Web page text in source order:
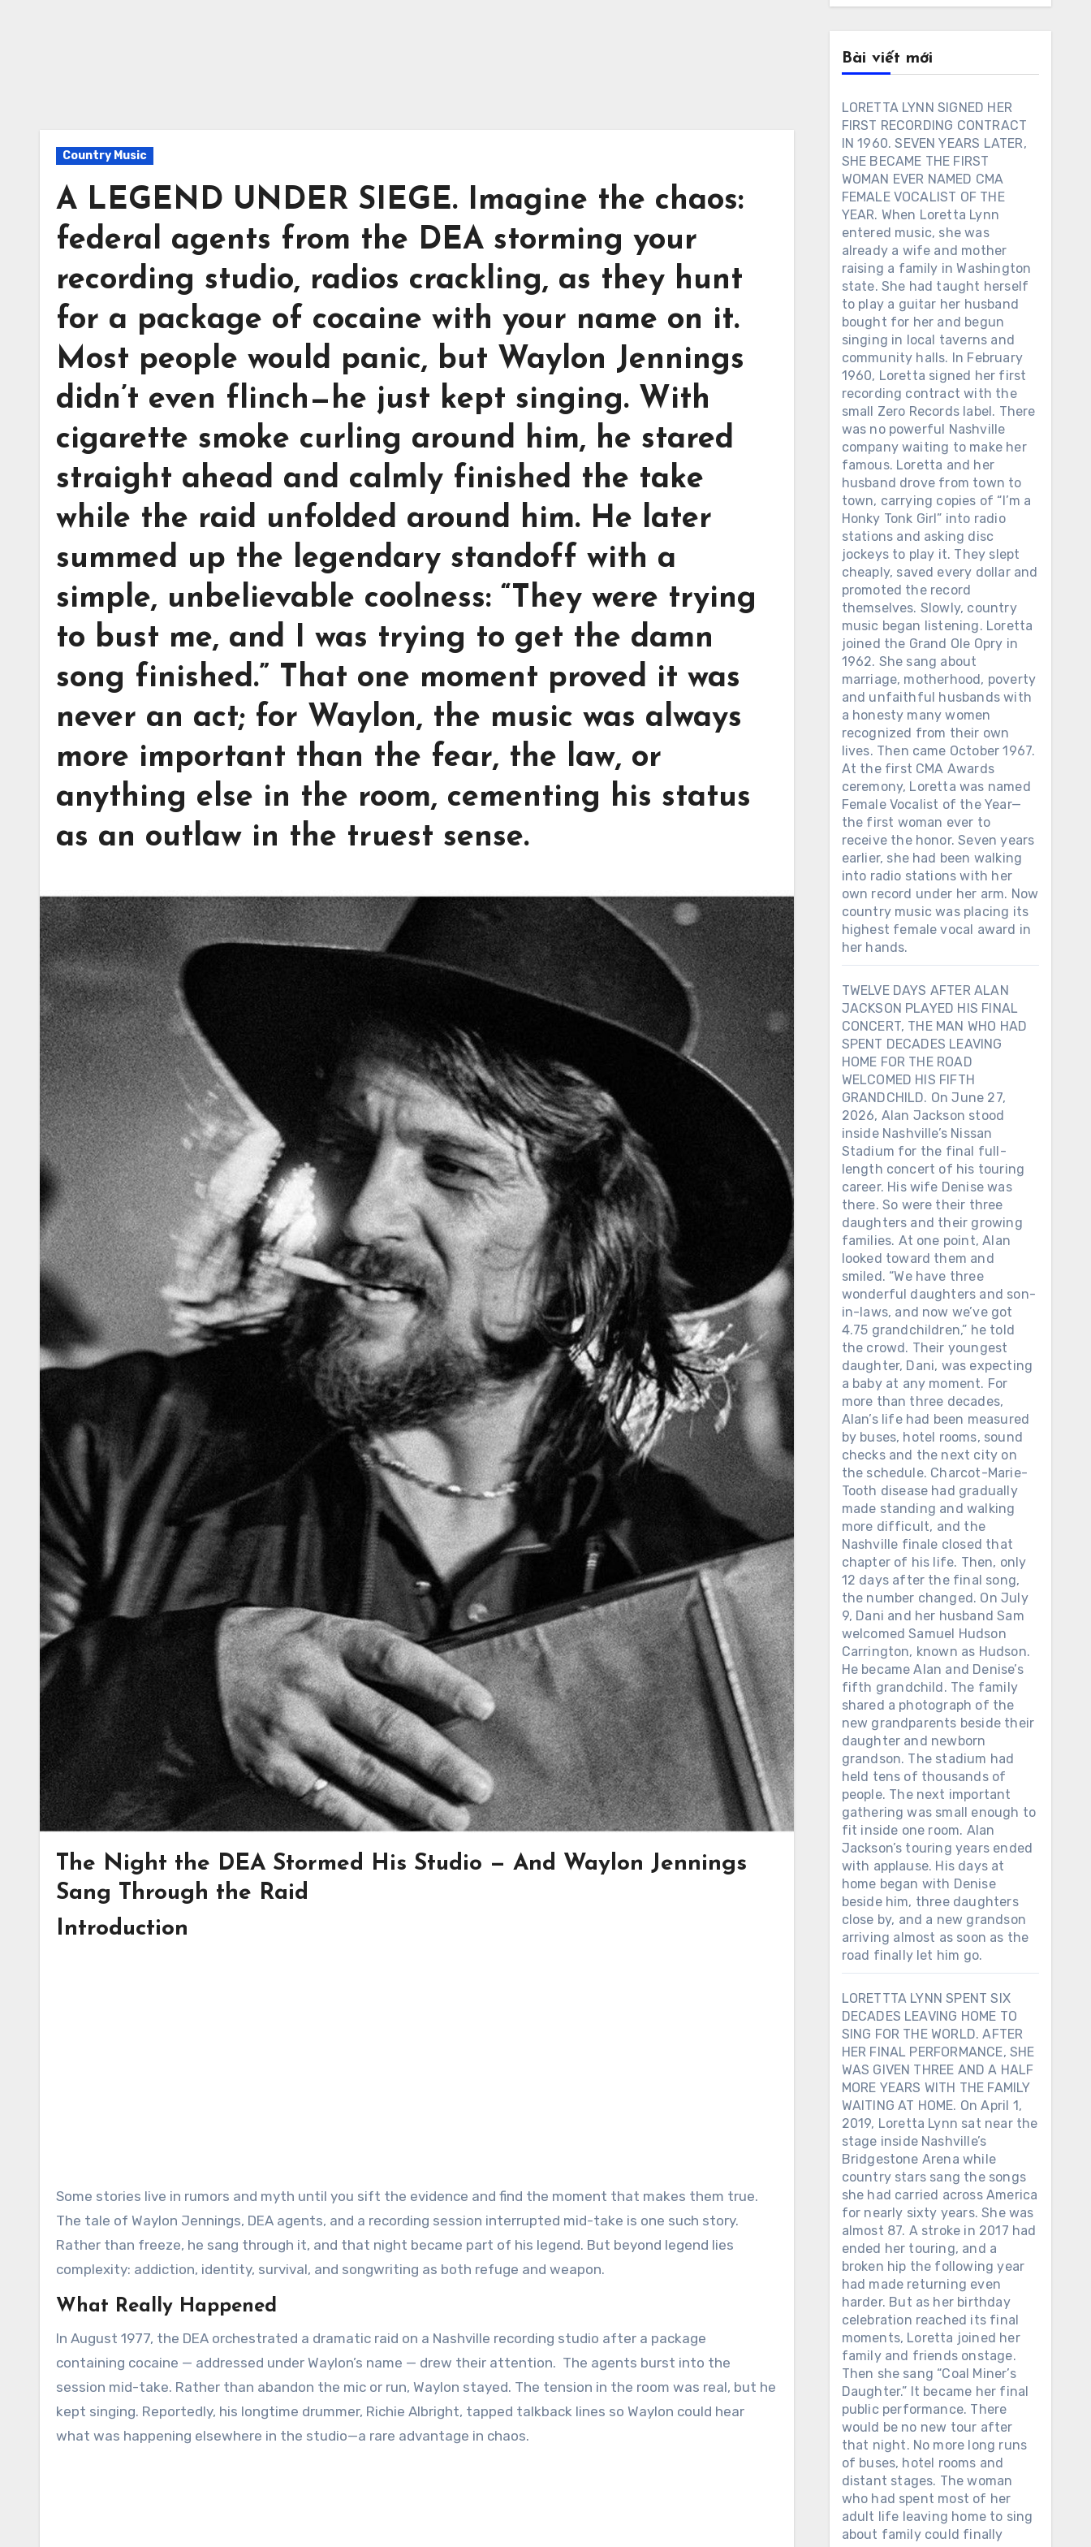
Country Music
A LEGEND UNDER SIEGE. Imagine the chaos:
federal agents from the DEA storming your
recording studio, radios crackling, as they hunt
for a package of cocaine with your name on it.
Most people would panic, but Waylon Jennings
didn’t even flinch—he just kept singing. With
cigarette smoke curling around him, he stared
straight ahead and calmly finished the take
while the raid unfolded around him. He later
summed up the legendary standoff with a
simple, unbelievable coolness: “They were trying
to bust me, and I was trying to get the damn
song finished.” That one moment proved it was
never an act; for Waylon, the music was always
more important than the fear, the law, or
anything else in the room, cementing his status
as an outlaw in the truest sense.
The Night the DEA Stormed His Studio — And Waylon Jennings
Sang Through the Raid
Introduction
Some stories live in rumors and myth until you sift the evidence and find the moment that makes them true.
The tale of Waylon Jennings, DEA agents, and a recording session interrupted mid-take is one such story.
Rather than freeze, he sang through it, and that night became part of his legend. But beyond legend lies
complexity: addiction, identity, survival, and songwriting as both refuge and weapon.
What Really Happened
In August 1977, the DEA orchestrated a dramatic raid on a Nashville recording studio after a package
containing cocaine — addressed under Waylon’s name — drew their attention. The agents burst into the
session mid-take. Rather than abandon the mic or run, Waylon stayed. The tension in the room was real, but he
kept singing. Reportedly, his longtime drummer, Richie Albright, tapped talkback lines so Waylon could hear
what was happening elsewhere in the studio—a rare advantage in chaos.
Bài viết mới
LORETTA LYNN SIGNED HER
FIRST RECORDING CONTRACT
IN 1960. SEVEN YEARS LATER,
SHE BECAME THE FIRST
WOMAN EVER NAMED CMA
FEMALE VOCALIST OF THE
YEAR. When Loretta Lynn
entered music, she was
already a wife and mother
raising a family in Washington
state. She had taught herself
to play a guitar her husband
bought for her and begun
singing in local taverns and
community halls. In February
1960, Loretta signed her first
recording contract with the
small Zero Records label. There
was no powerful Nashville
company waiting to make her
famous. Loretta and her
husband drove from town to
town, carrying copies of “I’m a
Honky Tonk Girl” into radio
stations and asking disc
jockeys to play it. They slept
cheaply, saved every dollar and
promoted the record
themselves. Slowly, country
music began listening. Loretta
joined the Grand Ole Opry in
1962. She sang about
marriage, motherhood, poverty
and unfaithful husbands with
a honesty many women
recognized from their own
lives. Then came October 1967.
At the first CMA Awards
ceremony, Loretta was named
Female Vocalist of the Year—
the first woman ever to
receive the honor. Seven years
earlier, she had been walking
into radio stations with her
own record under her arm. Now
country music was placing its
highest female vocal award in
her hands.
TWELVE DAYS AFTER ALAN
JACKSON PLAYED HIS FINAL
CONCERT, THE MAN WHO HAD
SPENT DECADES LEAVING
HOME FOR THE ROAD
WELCOMED HIS FIFTH
GRANDCHILD. On June 27,
2026, Alan Jackson stood
inside Nashville’s Nissan
Stadium for the final full-
length concert of his touring
career. His wife Denise was
there. So were their three
daughters and their growing
families. At one point, Alan
looked toward them and
smiled. “We have three
wonderful daughters and son-
in-laws, and now we’ve got
4.75 grandchildren,” he told
the crowd. Their youngest
daughter, Dani, was expecting
a baby at any moment. For
more than three decades,
Alan’s life had been measured
by buses, hotel rooms, sound
checks and the next city on
the schedule. Charcot-Marie-
Tooth disease had gradually
made standing and walking
more difficult, and the
Nashville finale closed that
chapter of his life. Then, only
12 days after the final song,
the number changed. On July
9, Dani and her husband Sam
welcomed Samuel Hudson
Carrington, known as Hudson.
He became Alan and Denise’s
fifth grandchild. The family
shared a photograph of the
new grandparents beside their
daughter and newborn
grandson. The stadium had
held tens of thousands of
people. The next important
gathering was small enough to
fit inside one room. Alan
Jackson’s touring years ended
with applause. His days at
home began with Denise
beside him, three daughters
close by, and a new grandson
arriving almost as soon as the
road finally let him go.
LORETTTA LYNN SPENT SIX
DECADES LEAVING HOME TO
SING FOR THE WORLD. AFTER
HER FINAL PERFORMANCE, SHE
WAS GIVEN THREE AND A HALF
MORE YEARS WITH THE FAMILY
WAITING AT HOME. On April 1,
2019, Loretta Lynn sat near the
stage inside Nashville’s
Bridgestone Arena while
country stars sang the songs
she had carried across America
for nearly sixty years. She was
almost 87. A stroke in 2017 had
ended her touring, and a
broken hip the following year
had made returning even
harder. But as her birthday
celebration reached its final
moments, Loretta joined her
family and friends onstage.
Then she sang “Coal Miner’s
Daughter.” It became her final
public performance. There
would be no new tour after
that night. No more long runs
of buses, hotel rooms and
distant stages. The woman
who had spent most of her
adult life leaving home to sing
about family could finally